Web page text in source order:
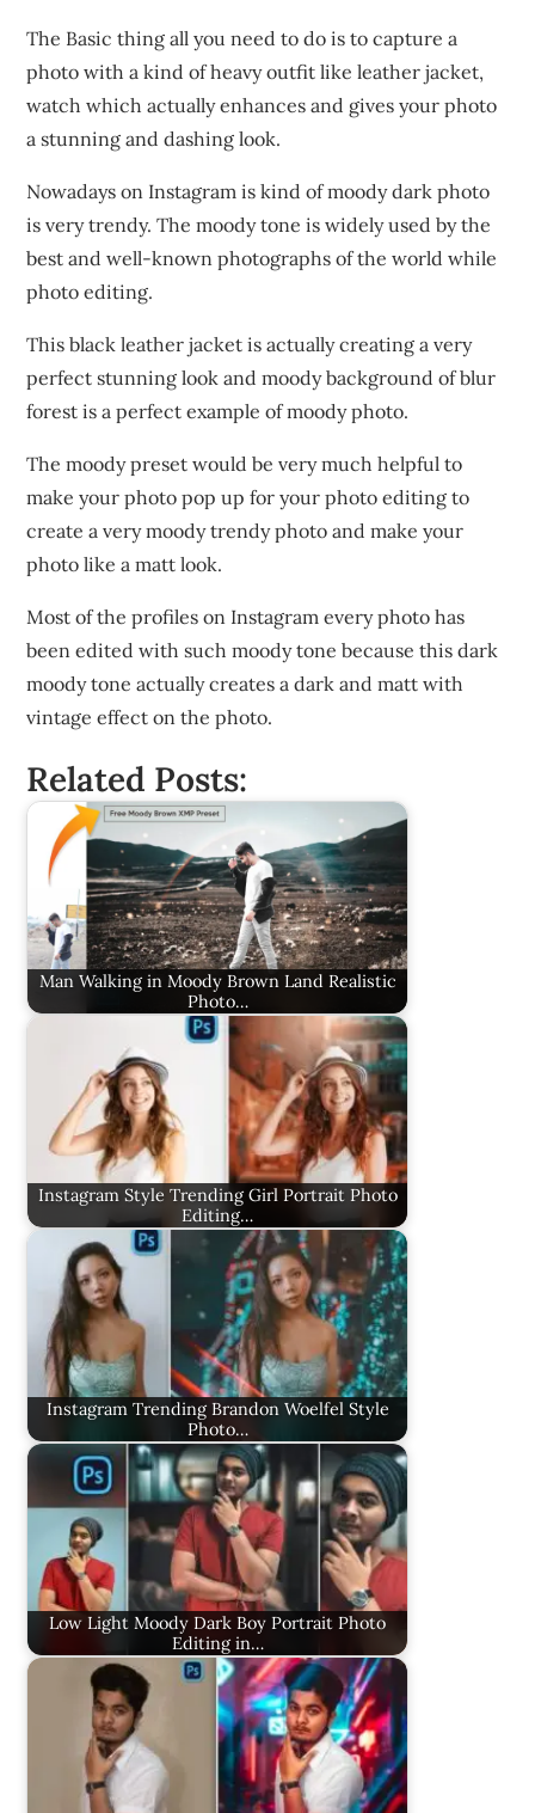
The Basic thing all you need to do is to capture a
photo with a kind of heavy outfit like leather jacket,
watch which actually enhances and gives your photo
a stunning and dashing look.
Nowadays on Instagram is kind of moody dark photo
is very trendy. The moody tone is widely used by the
best and well-known photographs of the world while
photo editing.
This black leather jacket is actually creating a very
perfect stunning look and moody background of blur
forest is a perfect example of moody photo.
The moody preset would be very much helpful to
make your photo pop up for your photo editing to
create a very moody trendy photo and make your
photo like a matt look.
Most of the profiles on Instagram every photo has
been edited with such moody tone because this dark
moody tone actually creates a dark and matt with
vintage effect on the photo.
Related Posts:
Man Walking in Moody Brown Land Realistic
Photo…
Instagram Style Trending Girl Portrait Photo
Editing…
Instagram Trending Brandon Woelfel Style
Photo…
Low Light Moody Dark Boy Portrait Photo
Editing in…